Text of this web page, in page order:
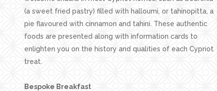
(a sweet fried pastry) filled with halloumi, or tahinopitta, a
pie flavoured with cinnamon and tahini. These authentic
foods are presented along with information cards to
enlighten you on the history and qualities of each Cypriot
treat.
Bespoke Breakfast